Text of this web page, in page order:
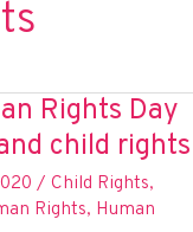
Rights Day
child rights
/ Child Rights,
Rights, Human